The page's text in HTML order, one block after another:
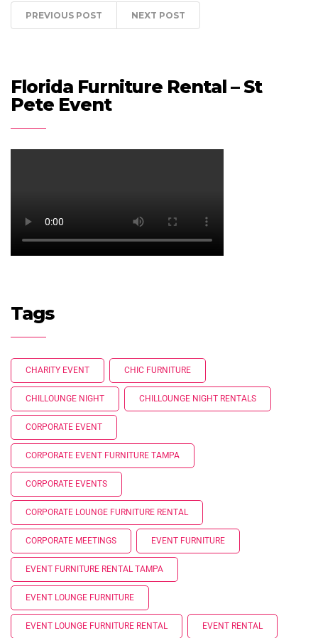
PREVIOUS POST NEXT POST
Florida Furniture Rental – St
Pete Event
Tags
CHARITY EVENT CHIC FURNITURE
CHILLOUNGE NIGHT CHILLOUNGE NIGHT RENTALS
CORPORATE EVENT
CORPORATE EVENT FURNITURE TAMPA
CORPORATE EVENTS
CORPORATE LOUNGE FURNITURE RENTAL
CORPORATE MEETINGS EVENT FURNITURE
EVENT FURNITURE RENTAL TAMPA
EVENT LOUNGE FURNITURE
EVENT LOUNGE FURNITURE RENTAL EVENT RENTAL